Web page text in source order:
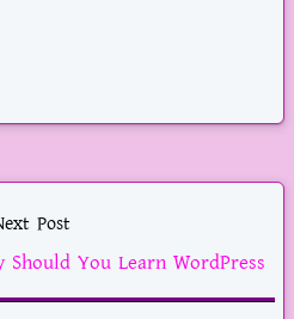
Post
Should You Learn WordPress